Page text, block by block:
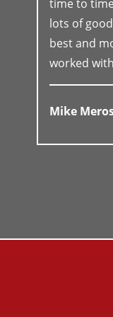
time to
lots of
best and
worked
Mike